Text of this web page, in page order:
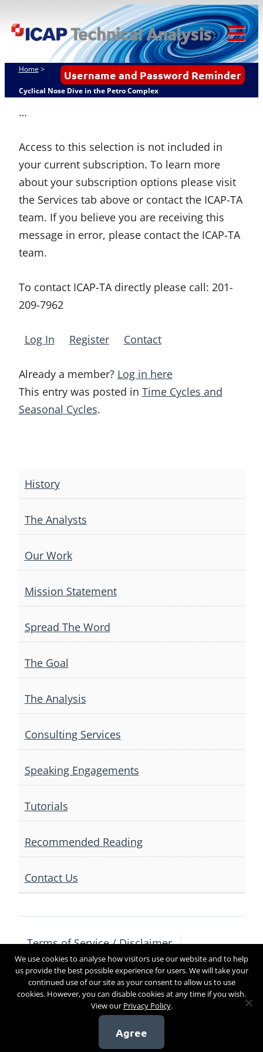
to
ICAP Technical
Analysis
Username and Password Reminder
Home >
Cyclical Nose Dive in the Petro Complex
…
Access to this selection is not included in
your current subscription. To learn more
about your subscription options please visit
the Services tab above or contact the ICAP-TA
team. If you believe you are receiving this
message in error, please contact the ICAP-TA
team.
To contact ICAP-TA directly please call: 201-
209-7962
Log In Register Contact
Already a member? Log in here
This entry was posted in Time Cycles and
Seasonal Cycles.
navigation
History
The Analysts
Our Work
Mission Statement
Spread The Word
The Goal
The Analysis
Consulting Services
Speaking Engagements
Tutorials
Recommended Reading
Contact Us
Terms of Service / Disclaimer
Privacy Policy
Contact Us
Copyright 2017
We use cookies to analyse how visitors use our website and to help
us provide the best possible experience for users. We will take your
continued use of our site as your consent to allow us to use
cookies. However, you can disable cookies at any time if you wish.
View our Privacy Policy.
Agree